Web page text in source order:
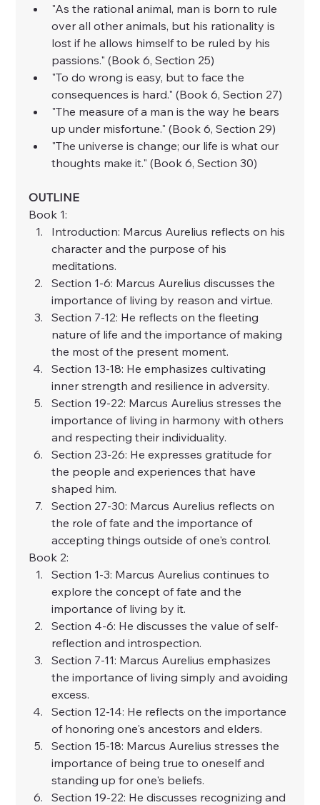
"As the rational animal, man is born to rule
over all other animals, but his rationality is
lost if he allows himself to be ruled by his
passions." (Book 6, Section 25)
"To do wrong is easy, but to face the
consequences is hard." (Book 6, Section 27)
"The measure of a man is the way he bears
up under misfortune." (Book 6, Section 29)
"The universe is change; our life is what our
thoughts make it." (Book 6, Section 30)
OUTLINE
Book 1:
Introduction: Marcus Aurelius reflects on his
character and the purpose of his
meditations.
Section 1-6: Marcus Aurelius discusses the
importance of living by reason and virtue.
Section 7-12: He reflects on the fleeting
nature of life and the importance of making
the most of the present moment.
Section 13-18: He emphasizes cultivating
inner strength and resilience in adversity.
Section 19-22: Marcus Aurelius stresses the
importance of living in harmony with others
and respecting their individuality.
Section 23-26: He expresses gratitude for
the people and experiences that have
shaped him.
Section 27-30: Marcus Aurelius reflects on
the role of fate and the importance of
accepting things outside of one's control.
Book 2:
Section 1-3: Marcus Aurelius continues to
explore the concept of fate and the
importance of living by it.
Section 4-6: He discusses the value of self-
reflection and introspection.
Section 7-11: Marcus Aurelius emphasizes
the importance of living simply and avoiding
excess.
Section 12-14: He reflects on the importance
of honoring one's ancestors and elders.
Section 15-18: Marcus Aurelius stresses the
importance of being true to oneself and
standing up for one's beliefs.
Section 19-22: He discusses recognizing and